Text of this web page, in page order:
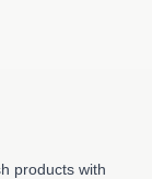
products with